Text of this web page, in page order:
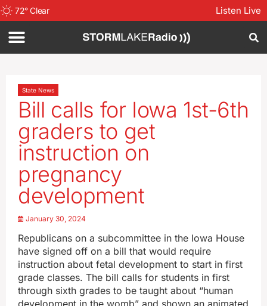
72°Clear Listen Live
State News
Bill calls for Iowa 1st-6th
graders to get
instruction on
pregnancy
development
January 30, 2024
Republicans on a subcommittee in the Iowa House
have signed off on a bill that would require
instruction about fetal development to start in first
grade classes. The bill calls for students in first
through sixth grades to be taught about “human
development in the womb” and shown an animated